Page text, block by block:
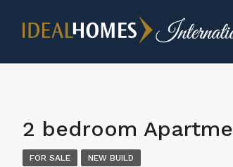
2 bedroom
FOR SALE NEW BUILD